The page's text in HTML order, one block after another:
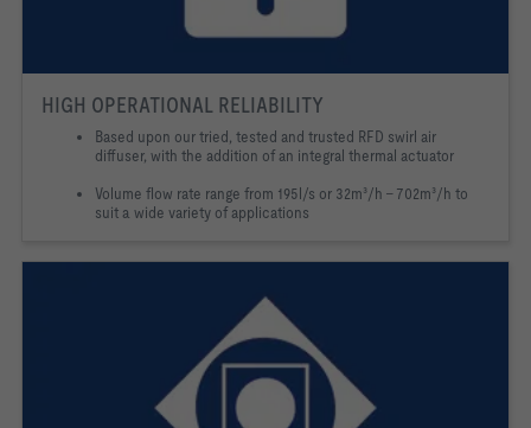
HIGH OPERATIONAL RELIABILITY
Based upon our tried, tested and trusted RFD swirl air
diffuser, with the addition of an integral thermal actuator
Volume flow rate range from 195l/s or 32m³/h – 702m³/h to
suit a wide variety of applications